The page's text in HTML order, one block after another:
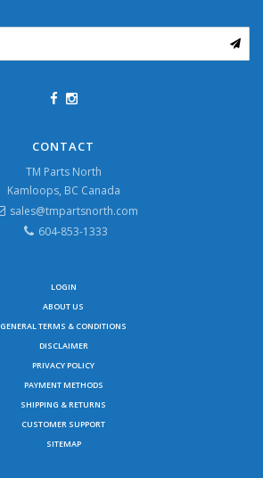
CONTACT
TM Parts North
Kamloops, BC Canada
sales@tmpartsnorth.com
604-853-1333
LOGIN
ABOUT US
GENERAL TERMS & CONDITIONS
DISCLAIMER
PRIVACY POLICY
PAYMENT METHODS
SHIPPING & RETURNS
CUSTOMER SUPPORT
SITEMAP